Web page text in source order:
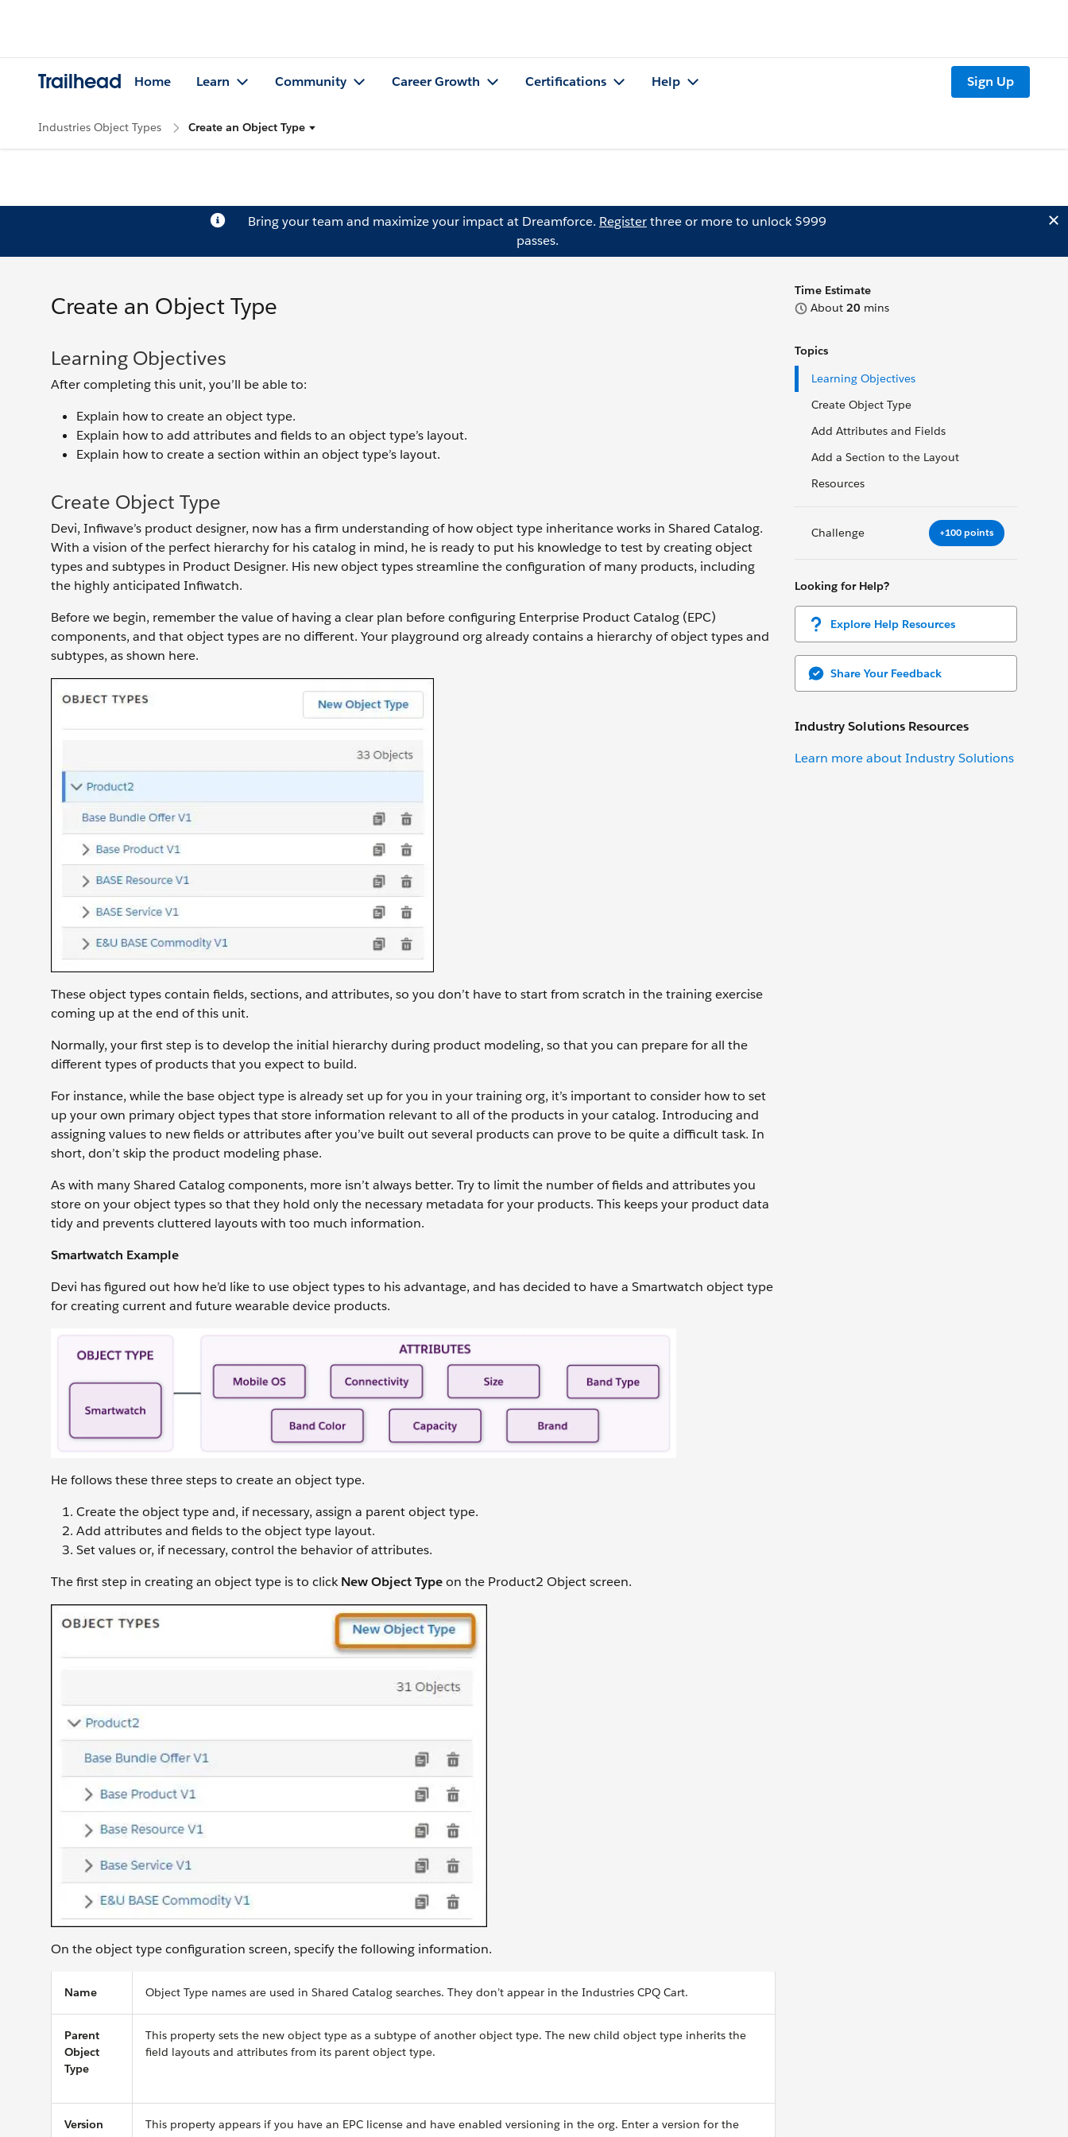
Trailhead Home Learn Community Career Growth Certifications Help Sign Up
Industries Object Types Create an Object Type
Bring your team and maximize your impact at Dreamforce. Registerthree or more to unlock $999
passes.
Time Estimate
About 20 mins
Topics
Learning Objectives
Create Object Type
Add Attributes and Fields
Add a Section to the Layout
Resources
Challenge +100 points
Looking for Help?
Explore Help Resources
Share Your Feedback
Industry Solutions Resources
Learn more about Industry Solutions
Create an Object Type
Learning Objectives
After completing this unit, you’ll be able to:
Explain how to create an object type.
Explain how to add attributes and fields to an object type’s layout.
Explain how to create a section within an object type’s layout.
Create Object Type
Devi, Infiwave’s product designer, now has a firm understanding of how object type inheritance works in Shared Catalog.
With a vision of the perfect hierarchy for his catalog in mind, he is ready to put his knowledge to test by creating object
types and subtypes in Product Designer. His new object types streamline the configuration of many products, including
the highly anticipated Infiwatch.
Before we begin, remember the value of having a clear plan before configuring Enterprise Product Catalog (EPC)
components, and that object types are no different. Your playground org already contains a hierarchy of object types and
subtypes, as shown here.
These object types contain fields, sections, and attributes, so you don’t have to start from scratch in the training exercise
coming up at the end of this unit.
Normally, your first step is to develop the initial hierarchy during product modeling, so that you can prepare for all the
different types of products that you expect to build.
For instance, while the base object type is already set up for you in your training org, it’s important to consider how to set
up your own primary object types that store information relevant to all of the products in your catalog. Introducing and
assigning values to new fields or attributes after you’ve built out several products can prove to be quite a difficult task. In
short, don’t skip the product modeling phase.
As with many Shared Catalog components, more isn’t always better. Try to limit the number of fields and attributes you
store on your object types so that they hold only the necessary metadata for your products. This keeps your product data
tidy and prevents cluttered layouts with too much information.
Smartwatch Example
Devi has figured out how he’d like to use object types to his advantage, and has decided to have a Smartwatch object type
for creating current and future wearable device products.
He follows these three steps to create an object type.
Create the object type and, if necessary, assign a parent object type.
Add attributes and fields to the object type layout.
Set values or, if necessary, control the behavior of attributes.
The first step in creating an object type is to clickNew Object Typeon the Product2 Object screen.
On the object type configuration screen, specify the following information.
Name Object Type names are used in Shared Catalog searches. They don’t appear in the Industries CPQ Cart.
Parent
Object
Type
This property sets the new object type as a subtype of another object type. The new child object type inherits the
field layouts and attributes from its parent object type.
Version
This property appears if you have an EPC license and have enabled versioning in the org. Enter a version for the